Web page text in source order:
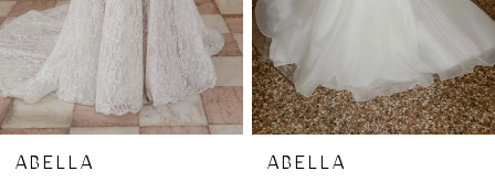
5
6
7
ABELLA ABELLA